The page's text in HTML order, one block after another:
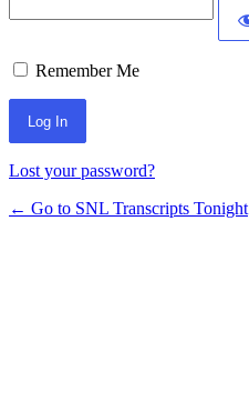
Remember Me
Lost your password?
← Go to SNL Transcripts Tonight